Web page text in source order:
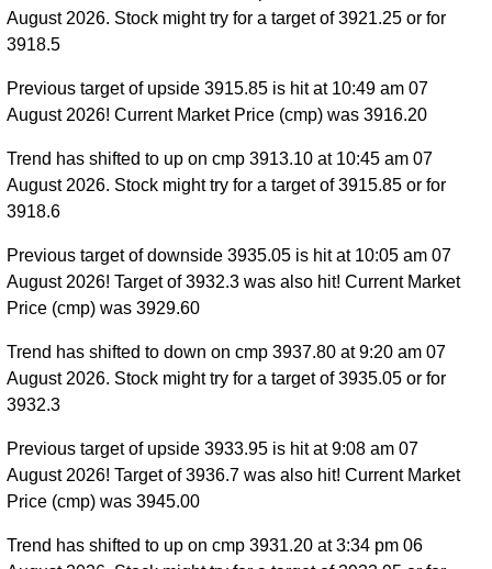
August 2026. Stock might try for a target of 3921.25 or for
3918.5
Previous target of upside 3915.85 is hit at 10:49 am 07
August 2026! Current Market Price (cmp) was 3916.20
Trend has shifted to up on cmp 3913.10 at 10:45 am 07
August 2026. Stock might try for a target of 3915.85 or for
3918.6
Previous target of downside 3935.05 is hit at 10:05 am 07
August 2026! Target of 3932.3 was also hit! Current Market
Price (cmp) was 3929.60
Trend has shifted to down on cmp 3937.80 at 9:20 am 07
August 2026. Stock might try for a target of 3935.05 or for
3932.3
Previous target of upside 3933.95 is hit at 9:08 am 07
August 2026! Target of 3936.7 was also hit! Current Market
Price (cmp) was 3945.00
Trend has shifted to up on cmp 3931.20 at 3:34 pm 06